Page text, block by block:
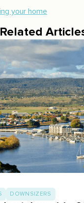
your home
Related
DOWNSIZERS